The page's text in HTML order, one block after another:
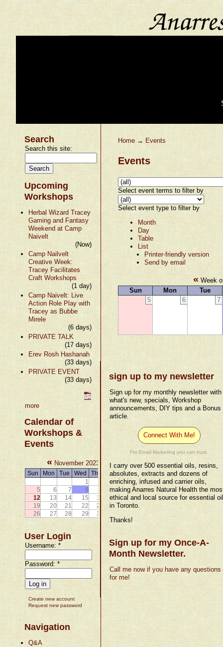
Search
Search this site:
Upcoming
Workshops
Herbal Wizard Tracey
Gaming and Fantasy
Weekend at Camp
Naivelt
(Now)
Camp Nailvelt
Creative Week:
Tracey Facilitates
Craft Workshops
(1 day)
Camp Naivelt: Live
Action Role Play with
Tracey as Bubbe
Mirele
(6 days)
PRIVATE TALK
(17 days)
Erev Rosh Hashanah
(33 days)
PRIVATE EVENT
(33 days)
more
Calendar of
Workshops &
Events
« November 2023 »
Sun Mon Tue Wed Thu Fri
Sat
1
3
4
5
6 7 8 10
11
12
13 14 15 16 17
18
19
20 21 22 23 24
25
26
27 28 29 30
User Login
Username:*
Password:*
Create new account
Request new password
Navigation
Q&A
Home → Events
Events
Select event terms to filter by
Select event type to filter by
Month
Day
Table
List
Printer-friendly version
Send by email
« Week
Sun
Mon
Tue
5
6 7
sign up to my newsletter
Sign up for my monthly newsletter with
what's new, specials, Workshop
announcements, DIY tips and a Bonus
article.
Connect With Me!
For Email Marketing you can trust.
I carry over 500 essential oils, resins,
absolutes, extracts and dozens of
enriching, infused and carrier oils,
making Anarres Natural Health the
ethical and local source for essential
in Toronto.
Thanks!
Sign up for my Once-A-
Month Newsletter.
Call me now if you have any questions
for me!